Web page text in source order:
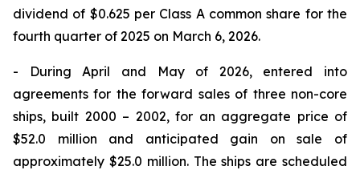
dividend of $0.625 per Class A common share for the
fourth quarter of 2025 on March 6, 2026.
- During April and May of 2026, entered into
agreements for the forward sales of three non-core
ships, built 2000 – 2002, for an aggregate price of
$52.0 million and anticipated gain on sale of
approximately $25.0 million. The ships are scheduled